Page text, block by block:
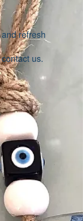
refresh
us.